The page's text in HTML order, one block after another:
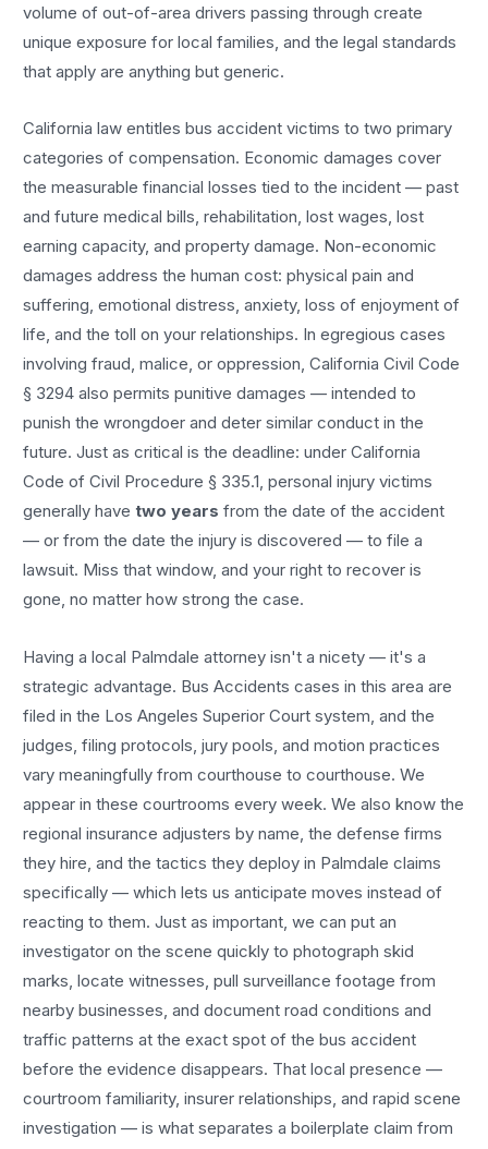
volume of out-of-area drivers passing through create
unique exposure for local families, and the legal standards
that apply are anything but generic.
California law entitlesbus accident victims to two primary
categories of compensation. Economic damages cover
the measurable financial losses tied to the incident — past
and future medical bills, rehabilitation, lost wages, lost
earning capacity, and property damage. Non-economic
damages address the human cost: physical pain and
suffering, emotional distress, anxiety, loss of enjoyment of
life, and the toll on your relationships. In egregious cases
involving fraud, malice, or oppression, California Civil Code
§ 3294 also permits punitive damages — intended to
punish the wrongdoer and deter similar conduct in the
future. Just as critical is the deadline: under California
Code of Civil Procedure § 335.1, personal injury victims
generally havetwo years from the date of the accident
— or from the date the injury is discovered — to file a
lawsuit. Miss that window, and your right to recover is
gone, no matter how strong the case.
Having a local Palmdale attorney isn't a nicety — it's a
strategic advantage. Bus Accidents cases in this area are
filed in the Los Angeles Superior Court system, and the
judges, filing protocols, jury pools, and motion practices
vary meaningfully from courthouse to courthouse. We
appear in these courtrooms every week. We also know the
regional insurance adjusters by name, the defense firms
they hire, and the tactics they deploy in Palmdale claims
specifically — which lets us anticipate moves instead of
reacting to them. Just as important, we can put an
investigator on the scene quickly to photograph skid
marks, locate witnesses, pull surveillance footage from
nearby businesses, and document road conditions and
traffic patterns at the exact spot of thebus accident
before the evidence disappears. That local presence —
courtroom familiarity, insurer relationships, and rapid scene
investigation — is what separates a boilerplate claim from